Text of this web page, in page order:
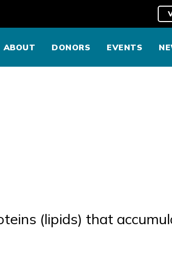
ABOUT DONORS EVENTS
(lipids) that